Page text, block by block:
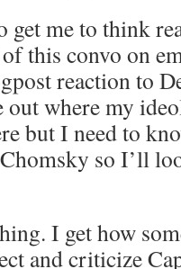
get me to think
this convo on
reaction to
where my
but I need to
so I’ll
I get how
and criticize